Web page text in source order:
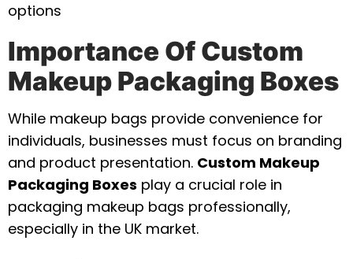
options
Importance Of Custom
Makeup Packaging Boxes
While makeup bags provide convenience for
individuals, businesses must focus on branding
and product presentation. Custom Makeup
Packaging Boxes play a crucial role in
packaging makeup bags professionally,
especially in the UK market.